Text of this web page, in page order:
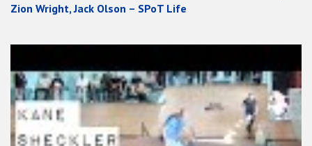
Zion Wright, Jack Olson – SPoT Life